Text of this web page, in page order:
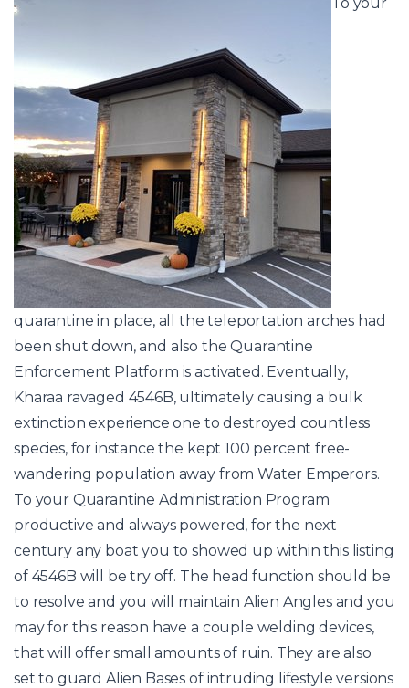
quarantine in place, all the teleportation arches had
been shut down, and also the Quarantine
Enforcement Platform is activated. Eventually,
Kharaa ravaged 4546B, ultimately causing a bulk
extinction experience one to destroyed countless
species, for instance the kept 100 percent free-
wandering population away from Water Emperors.
To your Quarantine Administration Program
productive and always powered, for the next
century any boat you to showed up within this listing
of 4546B will be try off. The head function should be
to resolve and you will maintain Alien Angles and you
may for this reason have a couple welding devices,
that will offer small amounts of ruin. They are also
set to guard Alien Bases of intruding lifestyle versions